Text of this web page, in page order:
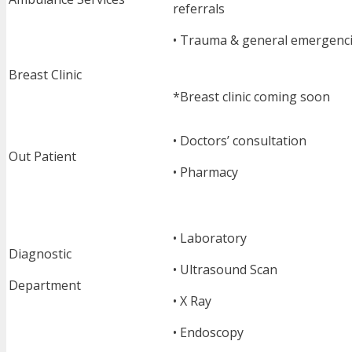
referrals
• Trauma & general
Breast Clinic
*Breast clinic coming soon
Out Patient
• Doctors’ consultation
• Pharmacy
Diagnostic
Department
• Laboratory
• Ultrasound Scan
• X Ray
• Endoscopy